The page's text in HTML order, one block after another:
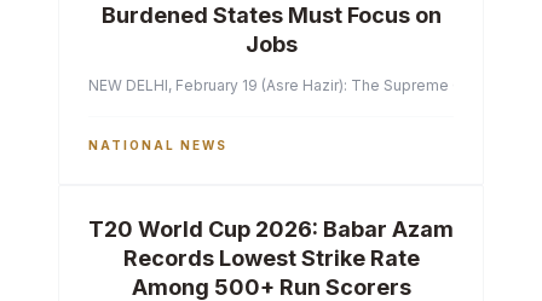
Burdened States Must Focus on
Jobs
NEW DELHI, February 19 (Asre Hazir): The Supreme Court of
NATIONAL NEWS
T20 World Cup 2026: Babar Azam
Records Lowest Strike Rate
Among 500+ Run Scorers